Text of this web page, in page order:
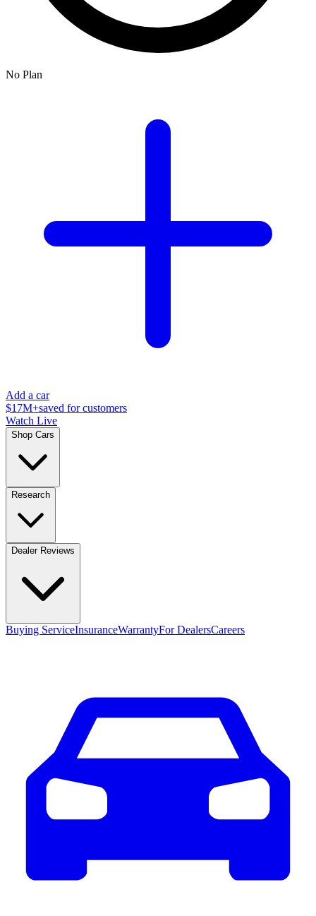
No Plan
Add a car
$17M+saved for customers
Watch Live
Shop Cars
Research
Dealer Reviews
Buying ServiceInsuranceWarrantyFor DealersCareers